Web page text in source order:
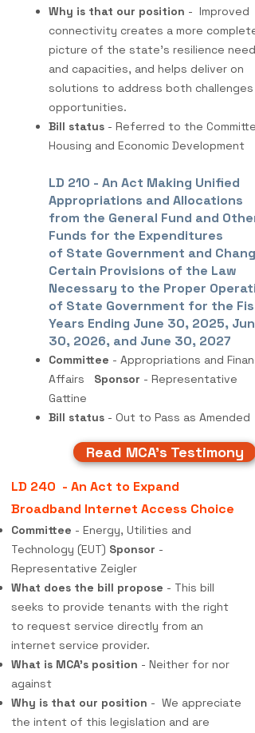
Why is that our position - Improved
connectivity creates a more complete
picture of the state’s resilience needs
and capacities, and helps deliver on
solutions to address both challenges
opportunities.
Bill status - Referred to the
Housing and Economic Development
LD 210 - An Act Making Unified
Appropriations and Allocations
from the General Fund and Other
Funds for the Expenditures
of State Government and
Certain Provisions of the Law
Necessary to the Proper
of State Government for the
Years Ending June 30, 2025, June
30, 2026, and June 30, 2027
Committee - Appropriations and
Affairs Sponsor - Representative
Gattine
Bill status - Out to Pass as Amended
Read MCA's Testimony
LD 240 - An Act to Expand
Broadband Internet Access Choice
Committee - Energy, Utilities and
Technology (EUT) Sponsor -
Representative Zeigler
What does the bill propose - This bill
seeks to provide tenants with the right
to request service directly from an
internet service provider.
What is MCA's position - Neither for nor
against
Why is that our position - We appreciate
the intent of this legislation and are